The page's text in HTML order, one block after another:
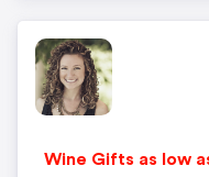
Wine Gifts as low